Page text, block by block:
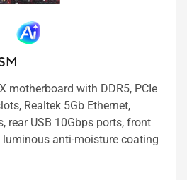
motherboard with DDR5, PCIe
Realtek 5Gb Ethernet,
rear USB 10Gbps ports, front
luminous anti-moisture coating